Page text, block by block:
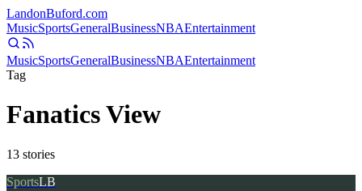
LandonBuford.com
MusicSportsGeneralBusinessNBAEntertainment
MusicSportsGeneralBusinessNBAEntertainment
Tag
Fanatics View
13 stories
SportsLB